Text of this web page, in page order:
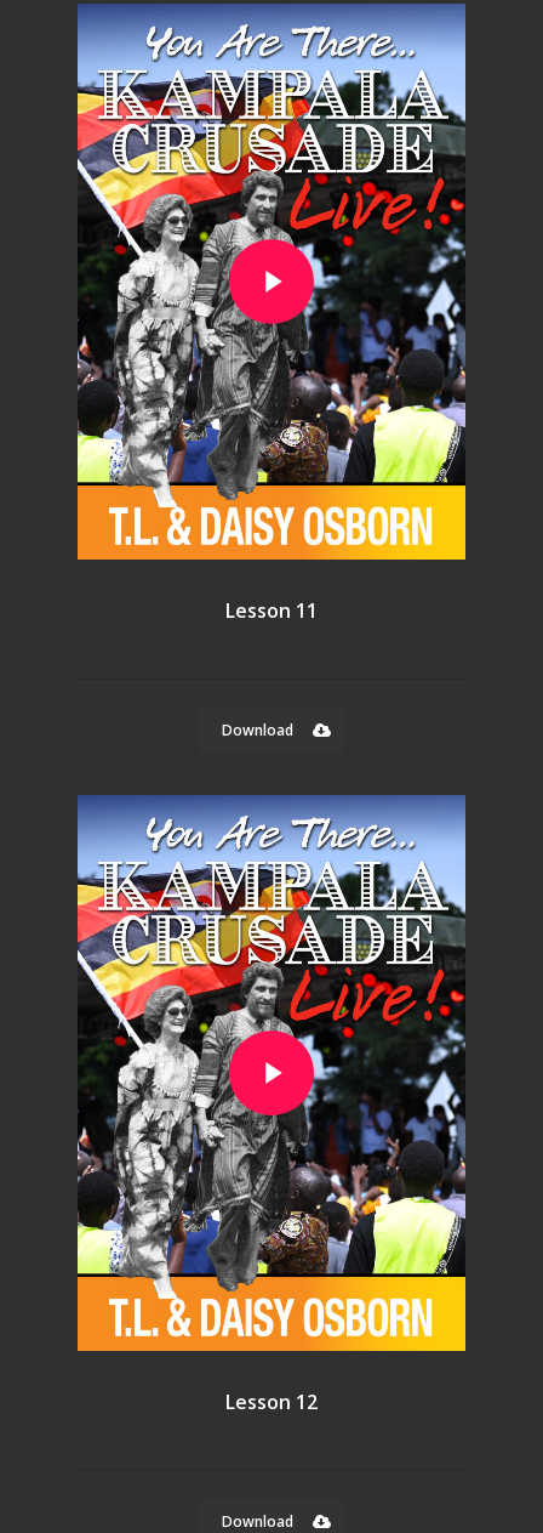
Play Video
Lesson 11
Download
Play Video
Lesson 12
Download